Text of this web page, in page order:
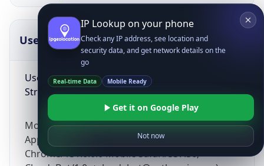
UserAgent Info
User Agent
String
Mozilla/5.0 (Linux; Android 14; Pixel 8)
AppleWebKit/537.36 (KHTML, like Gecko)
Chrome/131.0.0.0 Mobile Safari/537.36;
Copy JSON
IP Lookup on your phone
Check any IP address, see location and
security data, and get network details on the
go
Real-time Data Mobile Ready
Get it on Google Play
Not now